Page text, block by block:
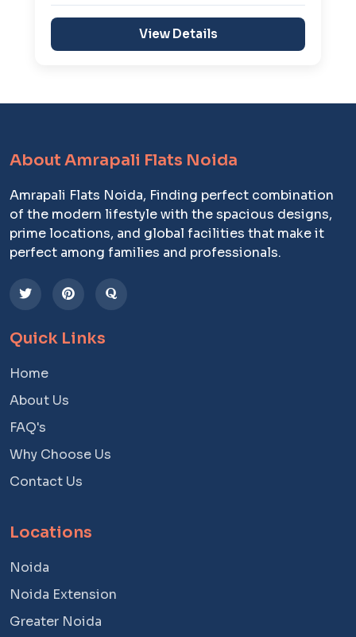
View Details
About Amrapali Flats Noida
Amrapali Flats Noida, Finding perfect combination
of the modern lifestyle with the spacious designs,
prime locations, and global facilities that make it
perfect among families and professionals.
Quick Links
Home
About Us
FAQ's
Why Choose Us
Contact Us
Locations
Noida
Noida Extension
Greater Noida